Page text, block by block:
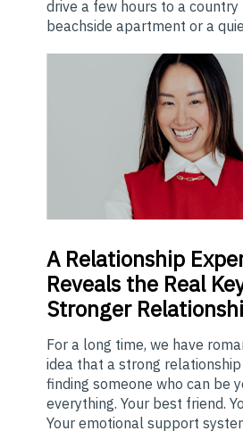
drive a few hours to a country
beachside apartment or a
ARelationship
Reveals the Real
Stronger
For a long time, we have
idea that a strong
finding someone who can be
everything. Your best friend.
Your emotional support